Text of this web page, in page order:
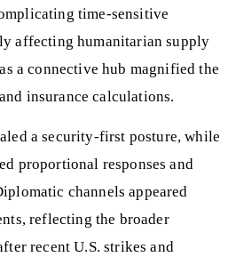
time-sensitive
affecting humanitarian supply
a connective hub magnified the
insurance calculations.
a security-first posture, while
proportional responses and
channels appeared
reflecting the broader
recent U.S. strikes and